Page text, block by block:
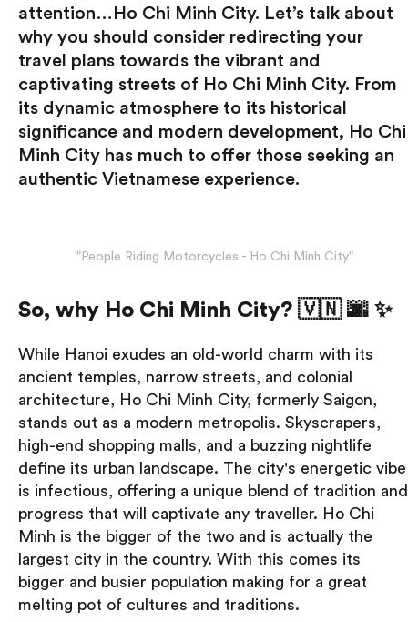
attention…Ho Chi Minh City. Let’s talk about
why you should consider redirecting your
travel plans towards the vibrant and
captivating streets of Ho Chi Minh City. From
its dynamic atmosphere to its historical
significance and modern development, Ho Chi
Minh City has much to offer those seeking an
authentic Vietnamese experience.
"People Riding Motorcycles - Ho Chi Minh City"
So, why Ho Chi Minh City? 🇻🇳 🌆 ✨
While Hanoi exudes an old-world charm with its
ancient temples, narrow streets, and colonial
architecture, Ho Chi Minh City, formerly Saigon,
stands out as a modern metropolis. Skyscrapers,
high-end shopping malls, and a buzzing nightlife
define its urban landscape. The city's energetic vibe
is infectious, offering a unique blend of tradition and
progress that will captivate any traveller. Ho Chi
Minh is the bigger of the two and is actually the
largest city in the country. With this comes its
bigger and busier population making for a great
melting pot of cultures and traditions.